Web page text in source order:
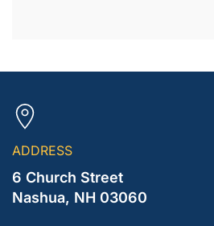
ADDRESS
6 Church Street
Nashua, NH 03060